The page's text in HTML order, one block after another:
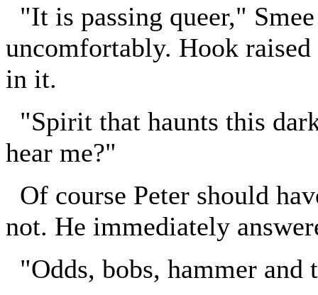
"It is passing queer,"
uncomfortably. Hook
in it.
"Spirit that haunts this
hear me?"
Of course Peter should
not. He immediately
"Odds, bobs, hammer and